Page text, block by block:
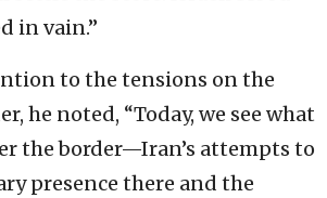
in vain‎.”‎
to the tensions on the
he noted, “Today, we ‎see what
the border—Iran’s ‎attempts to
presence there and the